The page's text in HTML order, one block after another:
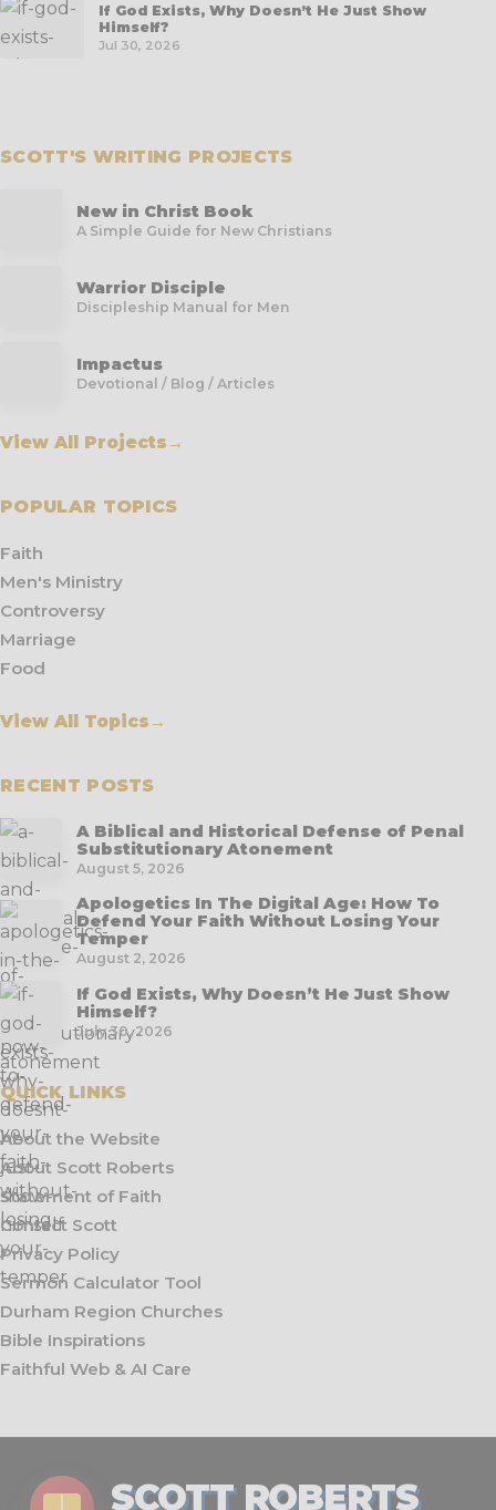
If God Exists, Why Doesn’t He Just Show
Himself?
Jul 30, 2026
SCOTT'S WRITING PROJECTS
New in Christ Book
A Simple Guide for New Christians
Warrior Disciple
Discipleship Manual for Men
Impactus
Devotional / Blog / Articles
View All Projects →
POPULAR TOPICS
Faith
Men's Ministry
Controversy
Marriage
Food
View All Topics →
RECENT POSTS
A Biblical and Historical Defense of Penal
Substitutionary Atonement
August 5, 2026
Apologetics In The Digital Age: How To
Defend Your Faith Without Losing Your
Temper
August 2, 2026
If God Exists, Why Doesn’t He Just Show
Himself?
July 30, 2026
QUICK LINKS
About the Website
About Scott Roberts
Statement of Faith
Contact Scott
Privacy Policy
Sermon Calculator Tool
Durham Region Churches
Bible Inspirations
Faithful Web & AI Care
SCOTT ROBERTS